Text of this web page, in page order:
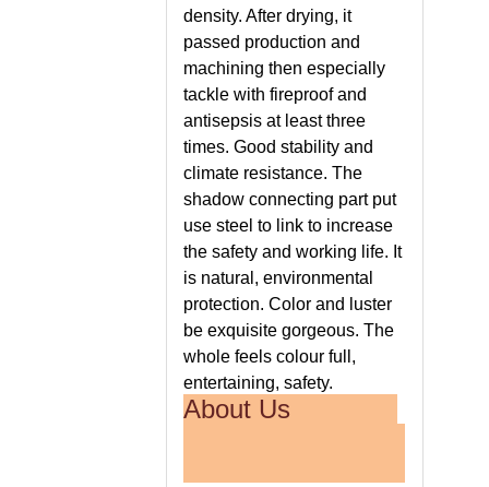
density. After drying, it
passed production and
machining then especially
tackle with fireproof and
antisepsis at least three
times. Good stability and
climate resistance. The
shadow connecting part put
use steel to link to increase
the safety and working life. It
is natural, environmental
protection. Color and luster
be exquisite gorgeous. The
whole feels colour full,
entertaining, safety.
About Us